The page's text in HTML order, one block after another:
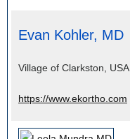
Evan Kohler, MD
Village of Clarkston, USA
https://www.ekortho.com